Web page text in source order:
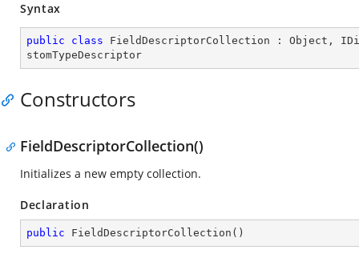
Syntax
public class FieldDescriptorCollection : Object ,
stomTypeDescriptor
Constructors
FieldDescriptorCollection()
Initializes a new empty collection.
Declaration
public FieldDescriptorCollection ( )